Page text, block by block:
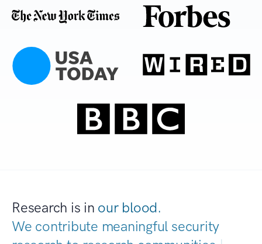
Research is in our blood.
We contribute meaningful security